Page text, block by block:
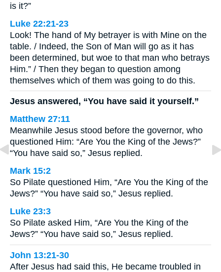
is it?”
Luke 22:21-23
Look! The hand of My betrayer is with Mine on the
table. / Indeed, the Son of Man will go as it has
been determined, but woe to that man who betrays
Him.” / Then they began to question among
themselves which of them was going to do this.
Jesus answered, “You have said it yourself.”
Matthew 27:11
Meanwhile Jesus stood before the governor, who
questioned Him: “Are You the King of the Jews?”
“You have said so,” Jesus replied.
Mark 15:2
So Pilate questioned Him, “Are You the King of the
Jews?” “You have said so,” Jesus replied.
Luke 23:3
So Pilate asked Him, “Are You the King of the
Jews?” “You have said so,” Jesus replied.
John 13:21-30
After Jesus had said this, He became troubled in